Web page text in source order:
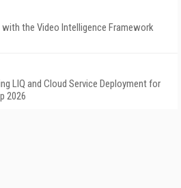
the Video Intelligence Framework
LIQ and Cloud Service Deployment for
2026